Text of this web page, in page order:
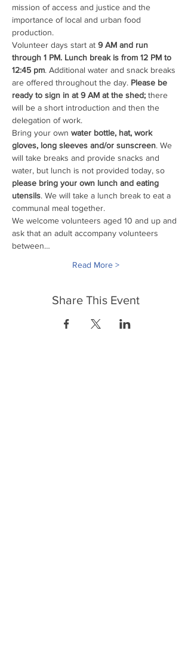
mission of access and justice and the
importance of local and urban food
production.
Volunteer days start at 9 AM and run
through 1 PM. Lunch break is from 12 PM to
12:45 pm. Additional water and snack breaks
are offered throughout the day. Please be
ready to sign in at 9 AM at the shed; there
will be a short introduction and then the
delegation of work.
Bring your own water bottle, hat, work
gloves, long sleeves and/or sunscreen. We
will take breaks and provide snacks and
water, but lunch is not provided today, so
please bring your own lunch and eating
utensils. We will take a lunch break to eat a
communal meal together.
We welcome volunteers aged 10 and up and
ask that an adult accompany volunteers
between…
Read More >
Share This Event